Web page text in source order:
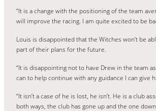
“It is a change with the positioning of the team
will improve the racing. I am quite excited to be
Louis is disappointed that the Witches won’t be
part of their plans for the future.
“It is disappointing not to have Drew in the team
can to help continue with any guidance I can
“It isn’t a case of he is lost, he isn’t. He is a club
both ways, the club has gone up and the one